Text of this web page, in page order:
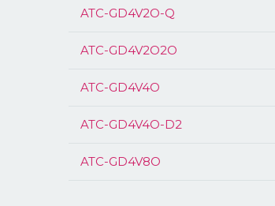
ATC-GD4V2O-Q
ATC-GD4V2O2O
ATC-GD4V4O
ATC-GD4V4O-D2
ATC-GD4V8O